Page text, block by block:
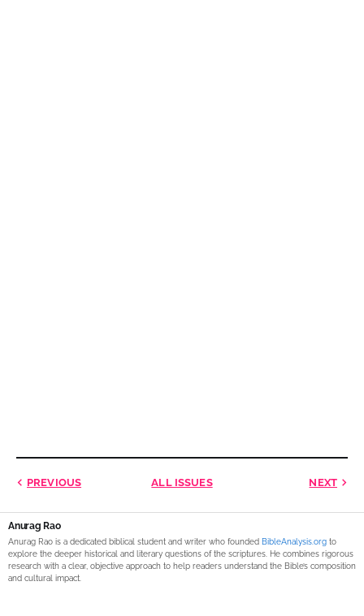
PREVIOUS ALL ISSUES NEXT
Anurag Rao
Anurag Rao is a dedicated biblical student and writer who founded BibleAnalysis.org to
explore the deeper historical and literary questions of the scriptures. He combines rigorous
research with a clear, objective approach to help readers understand the Bible’s composition
and cultural impact.